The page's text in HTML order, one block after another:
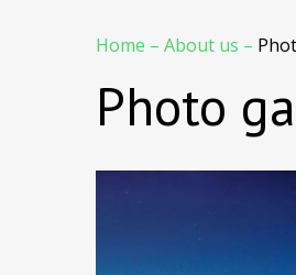
Home – About us –
Photo